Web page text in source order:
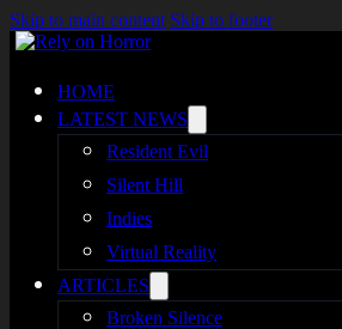
Skip to main content Skip to footer
HOME
LATEST NEWS
Resident Evil
Silent Hill
Indies
Virtual Reality
ARTICLES
Broken Silence